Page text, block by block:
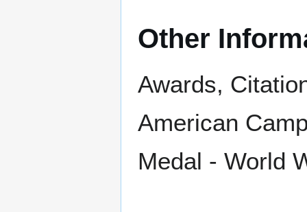
Other
Awards,
American
Medal - World